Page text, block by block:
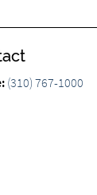
(310) 767-1000